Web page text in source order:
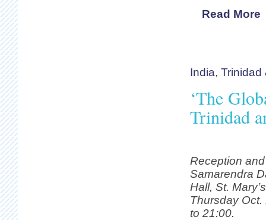
Read More
India, Trinidad
‘The
Trinidad
Reception
Samarendra
Hall, St.
Thursday
to 21:00.